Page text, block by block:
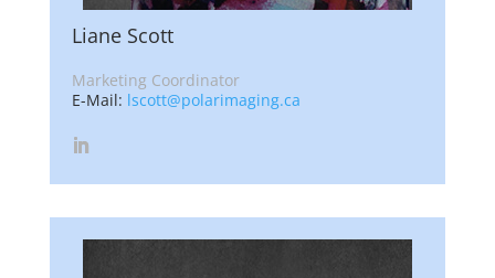
Liane Scott
Marketing Coordinator
E-Mail: lscott@polarimaging.ca